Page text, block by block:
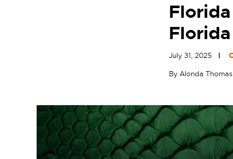
July 31, 2025
By Alonda Thomas